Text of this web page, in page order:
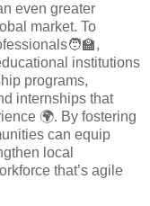
even greater
market. To
institutions
programs,
internships that
🌍. By fostering
can equip
local
that’s agile